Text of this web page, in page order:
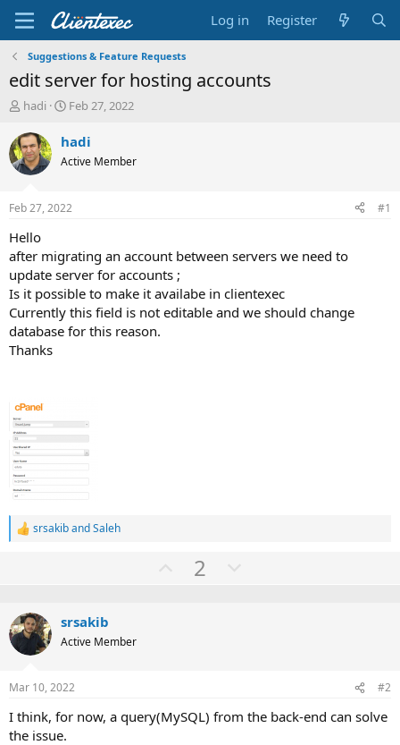
Log in Register
Suggestions & Feature Requests
edit server for hosting accounts
T
r
e
a
t
a
r
t
e
r
hadi
S
a
t
a
t
Feb 27, 2022
hadi
Active Member
Feb 27, 2022 #1
Hello
after migrating an account between servers we need to
update server for accounts ;
Is it possible to make it availabe in clientexec
Currently this field is not editable and we should change
database for this reason.
Thanks
R
o
n
s
srsakibandSaleh
U2
e
srsakib
Active Member
Mar 10, 2022 #2
I think, for now, a query(MySQL) from the back-end can solve
the issue.